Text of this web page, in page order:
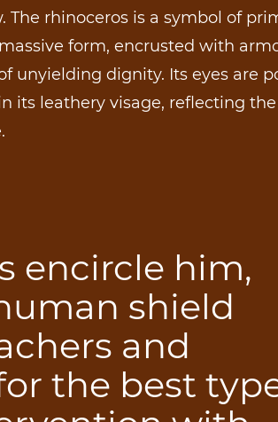
rhinoceros is a symbol of
form, encrusted with
unyielding dignity. Its eyes are
its leathery visage, reflecting the
encircle him,
shield
and
the best